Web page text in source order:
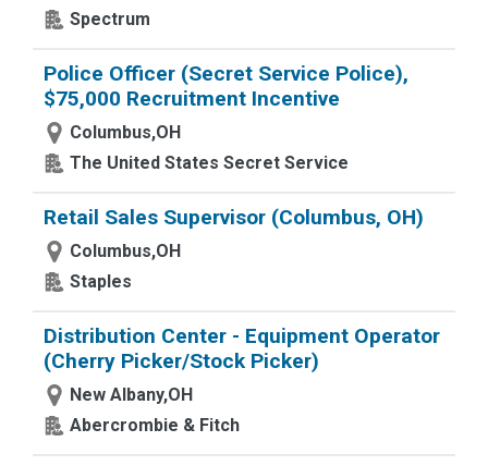
Spectrum
Police Officer (Secret Service Police),
$75,000 Recruitment Incentive
Columbus,OH
The United States Secret Service
Retail Sales Supervisor (Columbus, OH)
Columbus,OH
Staples
Distribution Center - Equipment Operator
(Cherry Picker/Stock Picker)
New Albany,OH
Abercrombie & Fitch